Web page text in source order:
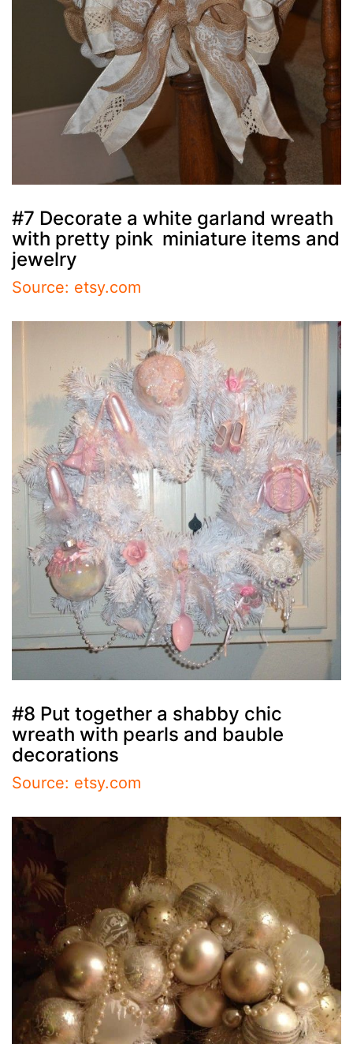
#7 Decorate a white garland wreath
with pretty pink miniature items and
jewelry
Source: etsy.com
#8 Put together a shabby chic
wreath with pearls and bauble
decorations
Source: etsy.com